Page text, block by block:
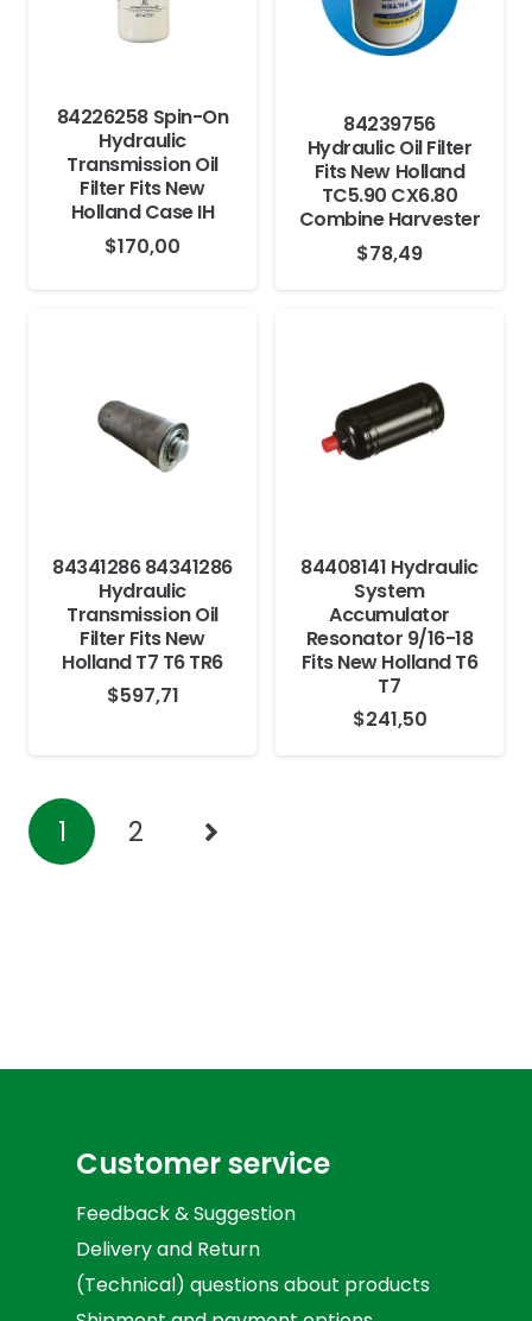
84226258 Spin-On
Hydraulic
Transmission Oil
Filter Fits New
Holland Case IH
$170,00
84239756
Hydraulic Oil Filter
Fits New Holland
TC5.90 CX6.80
Combine Harvester
$78,49
84341286 84341286
Hydraulic
Transmission Oil
Filter Fits New
Holland T7 T6 TR6
$597,71
84408141 Hydraulic
System
Accumulator
Resonator 9/16-18
Fits New Holland T6
T7
$241,50
1 2
Customer service
Feedback & Suggestion
Delivery and Return
(Technical) questions about products